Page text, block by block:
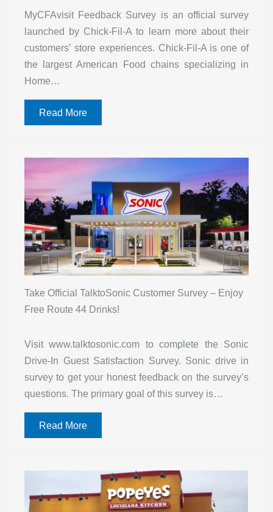
MyCFAvisit Feedback Survey is an official survey
launched by Chick-Fil-A to learn more about their
customers’ store experiences. Chick-Fil-A is one of
the largest American Food chains specializing in
Home…
Read More
Take Official TalktoSonic Customer Survey – Enjoy
Free Route 44 Drinks!
Visit www.talktosonic.com to complete the Sonic
Drive-In Guest Satisfaction Survey. Sonic drive in
survey to get your honest feedback on the survey’s
questions. The primary goal of this survey is…
Read More